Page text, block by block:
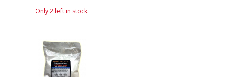
Only 2 left in stock.